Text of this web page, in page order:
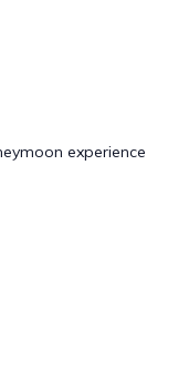
experience